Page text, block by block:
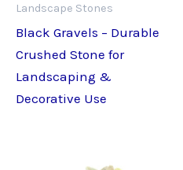
Landscape Stones
Black Gravels – Durable
Crushed Stone for
Landscaping &
Decorative Use